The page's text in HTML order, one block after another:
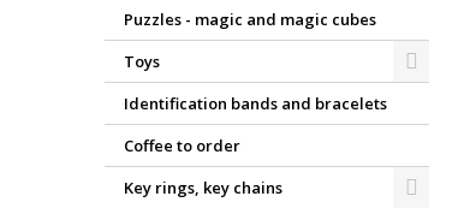
Puzzles - magic and magic cubes
Toys
Identification bands and bracelets
Coffee to order
Key rings, key chains